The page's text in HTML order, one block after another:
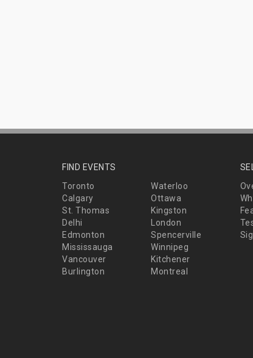
FIND EVENTS
Toronto
Waterloo
Calgary
Ottawa
St. Thomas
Kingston
Delhi
London
Edmonton
Spencerville
Mississauga
Winnipeg
Vancouver
Kitchener
Burlington
Montreal